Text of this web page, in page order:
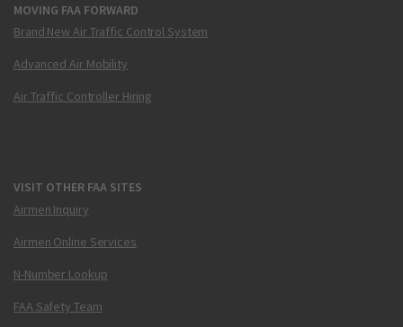
MOVING FAA FORWARD
Brand New Air Traffic Control System
Advanced Air Mobility
Air Traffic Controller Hiring
VISIT OTHER FAA SITES
Airmen Inquiry
Airmen Online Services
N-Number Lookup
FAA Safety Team